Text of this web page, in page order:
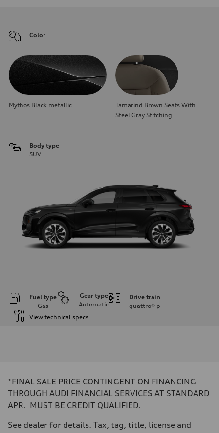
Color
Mythos Black metallic
Tamarind Brown Seats With
Steel Gray Stitching
Body type
SUV
Fuel type
Gas
Gear type
Automatic
Drive train
quattro® p
View technical specs
255 hp HP
Max. torque
Driveline
—
*FINAL SALE PRICE CONTINGENT ON FINANCING
THROUGH AUDI FINANCIAL SERVICES AT STANDARD
APR. MUST BE CREDIT QUALIFIED.
See dealer for details. Tax, tag, title, license and